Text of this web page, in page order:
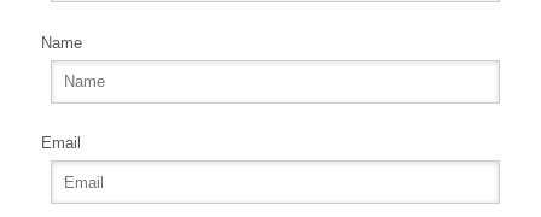
Name
Email